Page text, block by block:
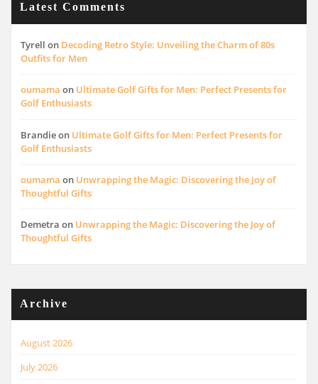
Latest Comments
Tyrell on Decoding Retro Style: Unveiling the Charm of 80s
Outfits for Men
oumama on Ultimate Golf Gifts for Men: Perfect Presents for
Golf Enthusiasts
Brandieon Ultimate Golf Gifts for Men: Perfect Presents for
Golf Enthusiasts
oumama on Unwrapping the Magic: Discovering the Joy of
Thoughtful Gifts
Demetra on Unwrapping the Magic: Discovering the Joy of
Thoughtful Gifts
Archive
August 2026
July 2026